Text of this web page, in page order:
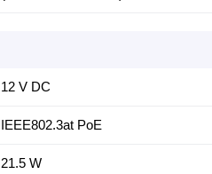
12 V DC
IEEE802.3at PoE
21.5 W